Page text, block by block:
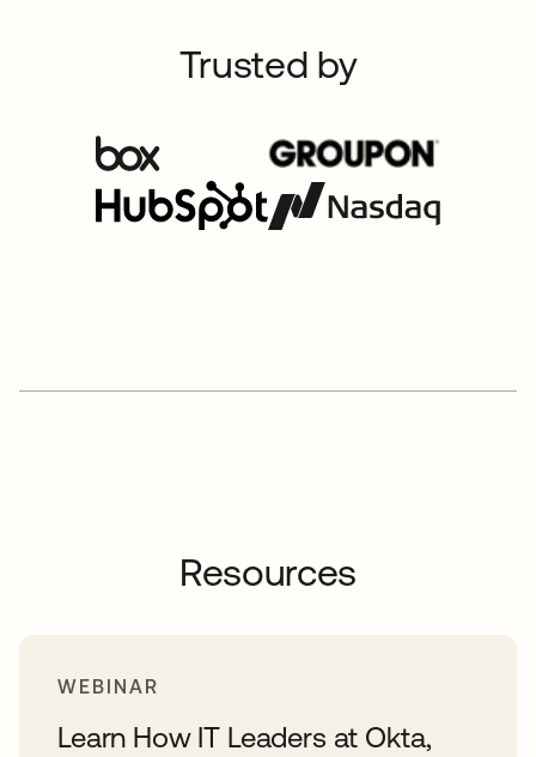
Trusted by
Resources
WEBINAR
Learn How IT Leaders at Okta,